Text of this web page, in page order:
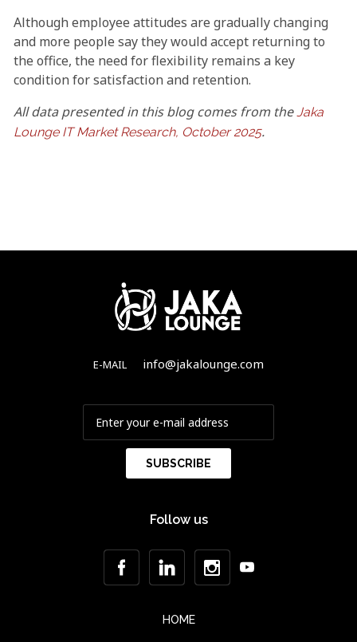
Although employee attitudes are gradually changing
and more people say they would accept returning to
the office, the need for flexibility remains a key
condition for satisfaction and retention.
All data presented in this blog comes from the Jaka
Lounge IT Market Research, October 2025.
E-MAIL info@jakalounge.com
Follow us
HOME